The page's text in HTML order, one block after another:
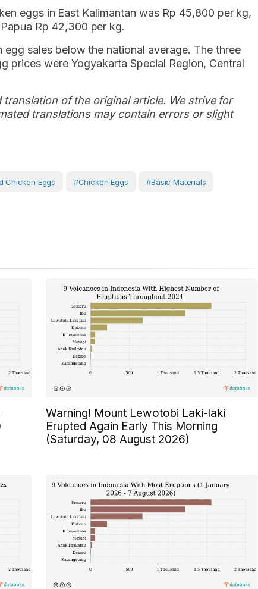
eggs in East Kalimantan was Rp 45,800 per kg,
Rp 42,300 per kg.
sales below the national average. The three
prices were Yogyakarta Special Region, Central
of the original article. We strive for
translations may contain errors or slight
Chicken Eggs #Chicken Eggs #Basic Materials
Warning! Mount Lewotobi Laki-laki
Erupted Again Early This Morning
(Saturday, 08 August 2026)